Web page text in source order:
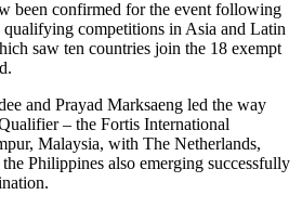
been confirmed for the event following
competitions in Asia and Latin
saw ten countries join the 18 exempt
and Prayad Marksaeng led the way
– the Fortis International
Malaysia, with The Netherlands,
Philippines also emerging successfully